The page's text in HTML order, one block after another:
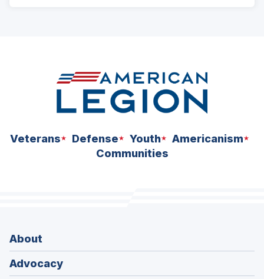
Veterans Defense Youth
Americanism
Communities
About
Advocacy